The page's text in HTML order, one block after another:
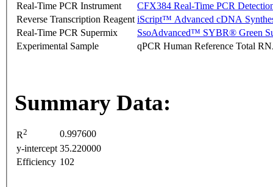
Real-Time PCR Instrument
CFX384 Real-Time PCR
Reverse Transcription Reagent iScript™ Advanced cDNA
Real-Time PCR Supermix
SsoAdvanced™ SYBR® Green
Experimental Sample
qPCR Human Reference Total
Summary Data:
R2
0.997600
y-intercept 35.220000
Efficiency 102